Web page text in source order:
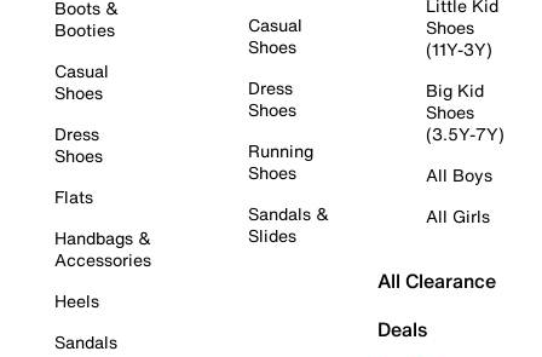
Boots &
Booties
Casual
Shoes
Dress
Shoes
Flats
Handbags &
Accessories
Heels
Sandals
Casual
Shoes
Dress
Shoes
Running
Shoes
Sandals &
Slides
Little Kid
Shoes
(11Y-3Y)
Big Kid
Shoes
(3.5Y-7Y)
All Boys
All Girls
All Clearance
Deals